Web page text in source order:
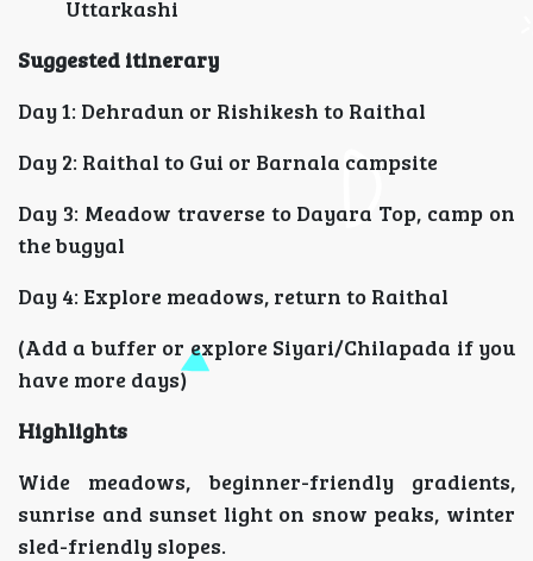
Uttarkashi
Suggested itinerary
Day 1: Dehradun or Rishikesh to Raithal
Day 2: Raithal to Gui or Barnala campsite
Day 3: Meadow traverse to Dayara Top, camp on
the bugyal
Day 4: Explore meadows, return to Raithal
(Add a buffer or explore Siyari/Chilapada if you
have more days)
Highlights
Wide meadows, beginner-friendly gradients,
sunrise and sunset light on snow peaks, winter
sled-friendly slopes.